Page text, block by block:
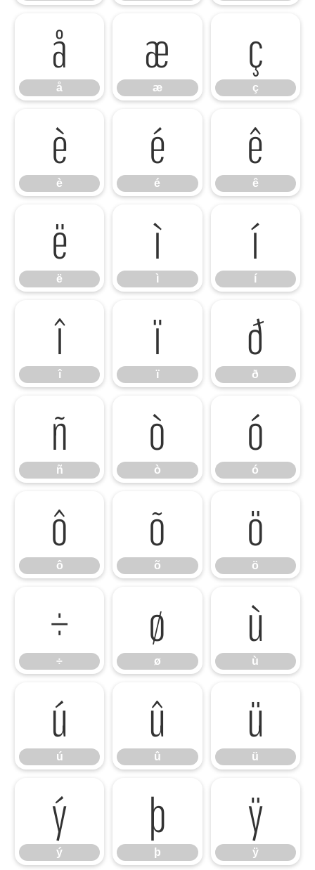
å
å
æ
æ
ç
ç
è
è
é
é
ê
ê
ë
ë
ì
ì
í
í
î
î
ï
ï
ð
ð
ñ
ñ
ò
ò
ó
ó
ô
ô
õ
õ
ö
ö
÷
÷
ø
ø
ù
ù
ú
ú
û
û
ü
ü
ý
ý
þ
þ
ÿ
ÿ